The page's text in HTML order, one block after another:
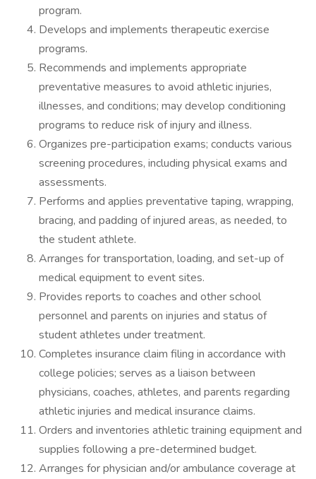
program.
Develops and implements therapeutic exercise
programs.
Recommends and implements appropriate
preventative measures to avoid athletic injuries,
illnesses, and conditions; may develop conditioning
programs to reduce risk of injury and illness.
Organizes pre-participation exams; conducts various
screening procedures, including physical exams and
assessments.
Performs and applies preventative taping, wrapping,
bracing, and padding of injured areas, as needed, to
the student athlete.
Arranges for transportation, loading, and set-up of
medical equipment to event sites.
Provides reports to coaches and other school
personnel and parents on injuries and status of
student athletes under treatment.
Completes insurance claim filing in accordance with
college policies; serves as a liaison between
physicians, coaches, athletes, and parents regarding
athletic injuries and medical insurance claims.
Orders and inventories athletic training equipment and
supplies following a pre-determined budget.
Arranges for physician and/or ambulance coverage at